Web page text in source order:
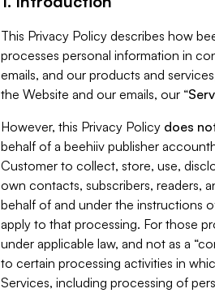
This Privacy Policy describes how
processes personal information in
emails, and our products and
the Website and our emails, our “
However, this Privacy Policy does
behalf of a beehiiv publisher
Customer to collect, store, use,
own contacts, subscribers, readers,
behalf of and under the instructions
apply to that processing. For those
under applicable law, and not as a
to certain processing activities in
Services, including processing of